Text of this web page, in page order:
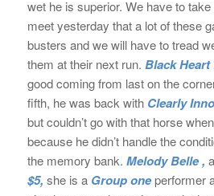
wet he is superior. We have to
meet yesterday that a lot of these
busters and we will have to tread
them at their next run. Black Heart
good coming from last on the
fifth, he was back with Clearly
but couldn’t go with that horse
because he didn’t handle the
the memory bank. Melody Belle ,
$5, she is aGroup oneperformer